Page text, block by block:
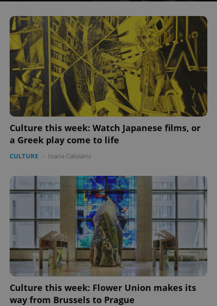
Culture this week: Watch Japanese films, or
a Greek play come to life
CULTURE - Ioana Caloianu
Culture this week: Flower Union makes its
way from Brussels to Prague